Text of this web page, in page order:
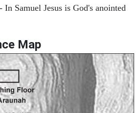
In Samuel Jesus is God's anointed
Map